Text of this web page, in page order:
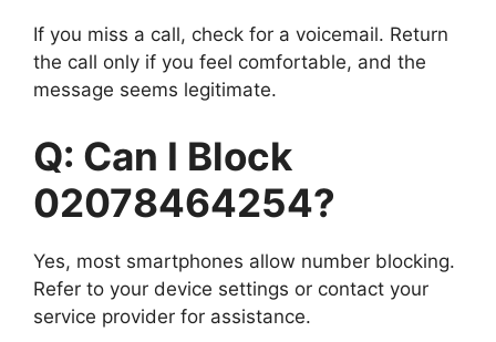
If you miss a call, check for a voicemail. Return
the call only if you feel comfortable, and the
message seems legitimate.
Q: Can I Block
02078464254?
Yes, most smartphones allow number blocking.
Refer to your device settings or contact your
service provider for assistance.